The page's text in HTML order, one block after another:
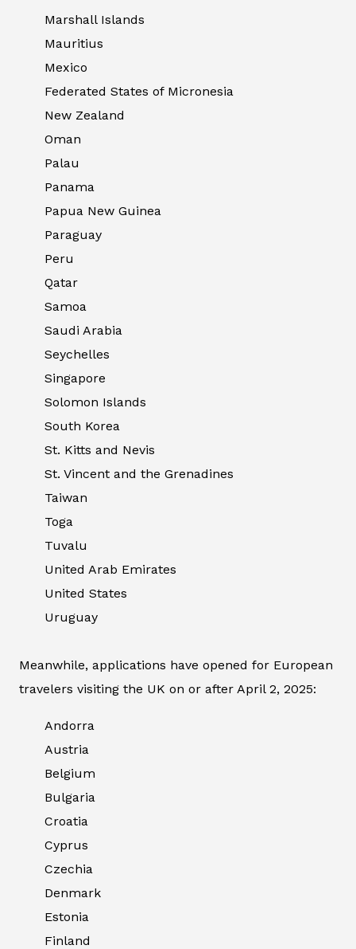
Marshall Islands
Mauritius
Mexico
Federated States of Micronesia
New Zealand
Oman
Palau
Panama
Papua New Guinea
Paraguay
Peru
Qatar
Samoa
Saudi Arabia
Seychelles
Singapore
Solomon Islands
South Korea
St. Kitts and Nevis
St. Vincent and the Grenadines
Taiwan
Toga
Tuvalu
United Arab Emirates
United States
Uruguay
Meanwhile, applications have opened for European
travelers visiting the UK on or after April 2, 2025:
Andorra
Austria
Belgium
Bulgaria
Croatia
Cyprus
Czechia
Denmark
Estonia
Finland